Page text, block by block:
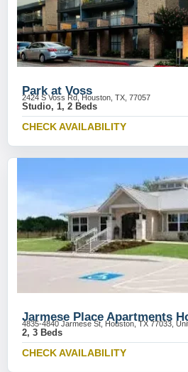
Park at Voss
2424 S Voss Rd, Houston, TX, 77057
Studio, 1, 2 Beds
CHECK AVAILABILITY
Jarmese Place Apartments
4835-4840 Jarmese St, Houston, TX 77033,
2, 3 Beds
CHECK AVAILABILITY